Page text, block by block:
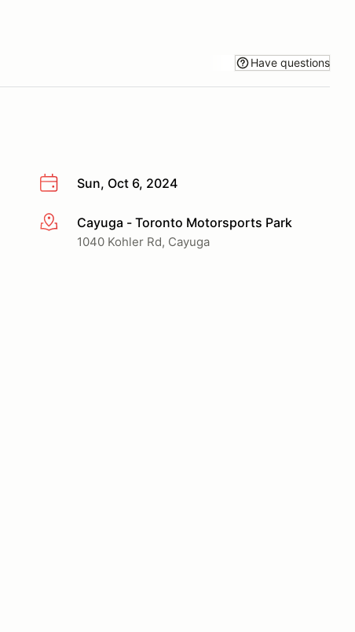
Have questions
Sun, Oct 6, 2024
More infoCayuga - Toronto Motorsports Park
1040 Kohler Rd, Cayuga